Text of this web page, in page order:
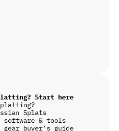
Start here
Splats
software & tools
buyer’s guide